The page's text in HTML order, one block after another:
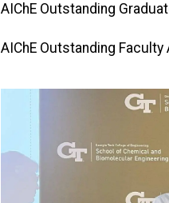
AIChE Outstanding
AIChE Outstanding